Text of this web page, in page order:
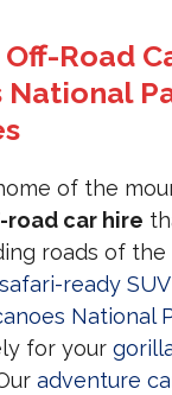
Road
National
of the
road car hire
roads of the
safari-ready SUV
National
for your
adventure